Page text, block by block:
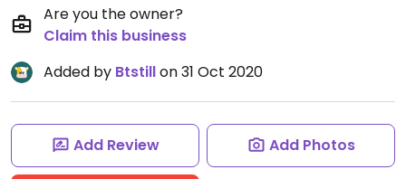
Are you the owner?
Claim this business
Added by Btstillon 31 Oct 2020
Add Review Add Photos